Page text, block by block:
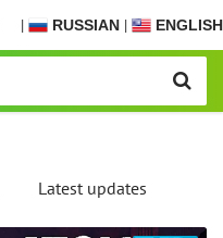
| RUSSIAN | ENGLISH
Latest updates